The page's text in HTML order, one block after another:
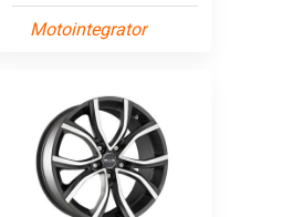
Motointegrator